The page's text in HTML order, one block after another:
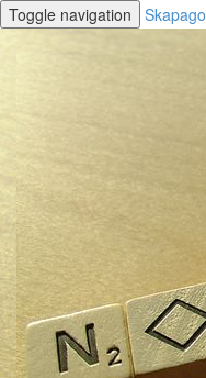
Toggle navigation Skapago